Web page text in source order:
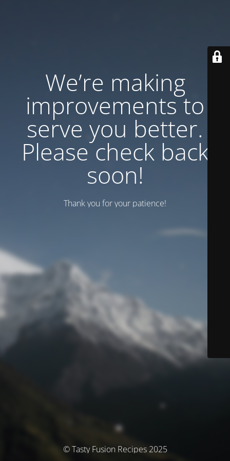
We’re making
improvements to
serve you better.
Please check back
soon!
Thank you for your patience!
© Tasty Fusion Recipes 2025